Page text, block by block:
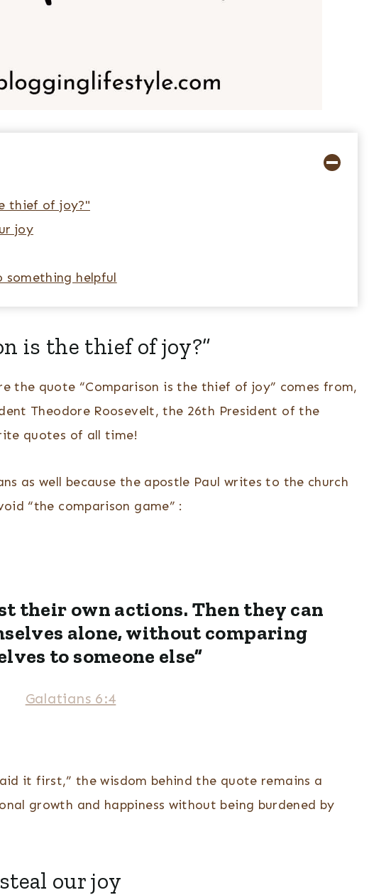
thief of joy?"
joy
helpful
is the thief of joy?”
the quote “Comparison is the thief of joy” comes from,
Theodore Roosevelt, the 26th President of the
quotes of all time!
as well because the apostle Paul writes to the church
“the comparison game” :
their own actions. Then they can
alone, without comparing
to someone else”
Galatians 6:4
it first,” the wisdom behind the quote remains a
growth and happiness without being burdened by
our joy